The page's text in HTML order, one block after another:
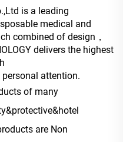
is a leading
medical and
combined of design，
delivers the highest
attention.
of many
are Non